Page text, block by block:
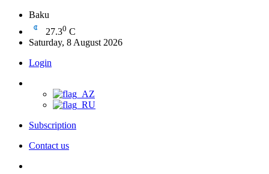
Baku
27.30 C
Saturday, 8 August 2026
Login
Subscription
Contact us